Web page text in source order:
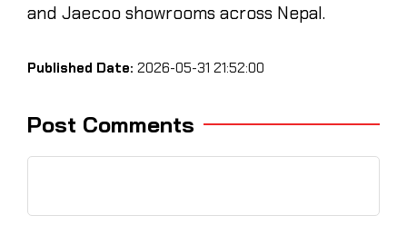
and Jaecoo showrooms across Nepal.
Published Date: 2026-05-31 21:52:00
Post Comments